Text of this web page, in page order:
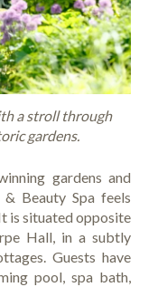
a stroll through
gardens.
gardens and
Beauty Spa feels
is situated opposite
Hall, in a subtly
Guests have
pool, spa bath,